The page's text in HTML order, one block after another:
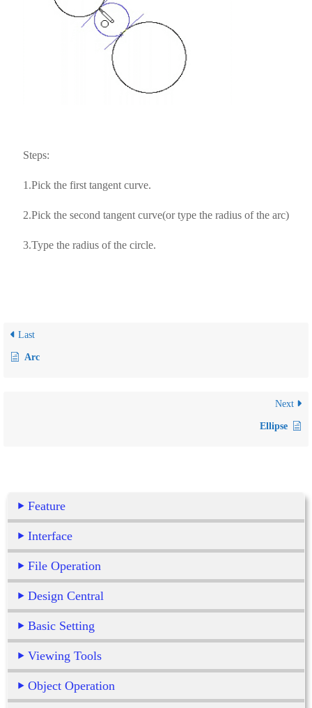
Feature
Interface
File Operation
Design Central
Basic Setting
Viewing Tools
Object Operation
Steps:
1.Pick the first tangent curve.
2.Pick the second tangent curve(or type the radius of the arc)
3.Type the radius of the circle.
Last
Arc
Next
Ellipse